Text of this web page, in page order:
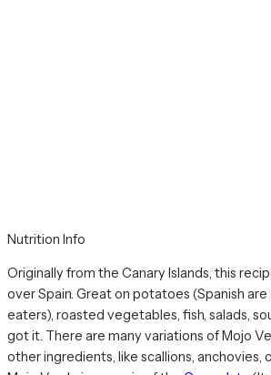
Nutrition Info
Originally from the Canary Islands, this
over Spain. Great on potatoes (Spanish
eaters), roasted vegetables, fish, salads,
got it. There are many variations of Mojo
other ingredients, like scallions, anchovies,